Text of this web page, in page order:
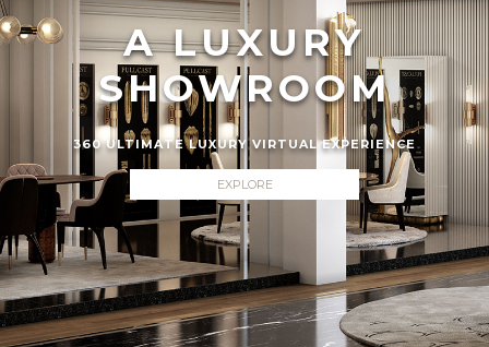
A LUXURY
SHOWROOM
360 ULTIMATE LUXURY VIRTUAL EXPERIENCE
EXPLORE